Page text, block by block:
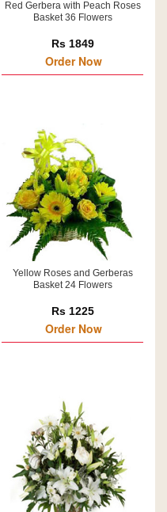
Red Gerbera with Peach Roses
Basket 36 Flowers
Rs 1849
Order Now
Yellow Roses and Gerberas
Basket 24 Flowers
Rs 1225
Order Now